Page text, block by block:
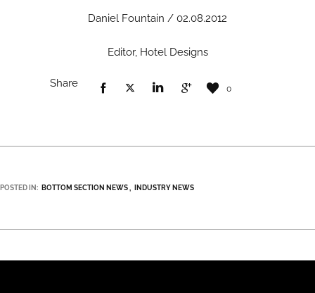
Daniel Fountain / 02.08.2012
Editor, Hotel Designs
Share 0
POSTED IN: BOTTOM SECTION NEWS INDUSTRY NEWS